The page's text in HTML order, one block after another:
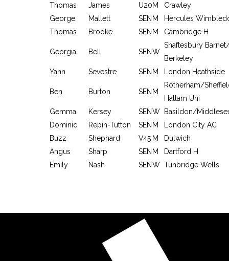
Thomas
James U20M
Crawley
George
Mallett SEN M
Hercules
Thomas
Brooke SEN M Cambridge H
Georgia Bell SENW
Shaftesbury
Berkeley
Yann
Sevestre SEN M London Heathside
Ben Burton SEN M
Rotherham/
Hallam Uni
Gemma
Kersey SENW
Basildon/
Dominic
Repin-Tutton SEN M
London City AC
Buzz
Shephard V45 M
Dulwich
Angus
Sharp SEN M
Dartford H
Emily
Nash SENW Tunbridge Wells